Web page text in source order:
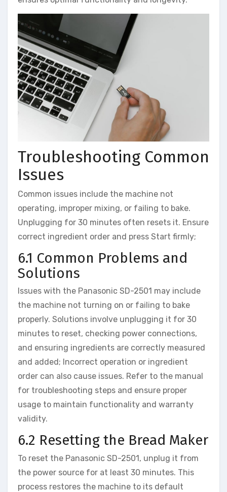
Troubleshooting Common
Issues
Common issues include the machine not
operating, improper mixing, or failing to bake.
Unplugging for 30 minutes often resets it. Ensure
correct ingredient order and press Start firmly;
6.1 Common Problems and
Solutions
Issues with the Panasonic SD-2501 may include
the machine not turning on or failing to bake
properly. Solutions involve unplugging it for 30
minutes to reset, checking power connections,
and ensuring ingredients are correctly measured
and added; Incorrect operation or ingredient
order can also cause issues. Refer to the manual
for troubleshooting steps and ensure proper
usage to maintain functionality and warranty
validity.
6.2 Resetting the Bread Maker
To reset the Panasonic SD-2501, unplug it from
the power source for at least 30 minutes. This
process restores the machine to its default